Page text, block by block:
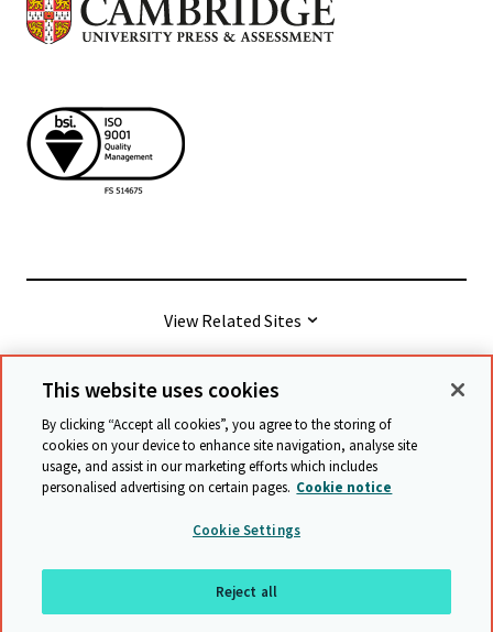
View Related Sites
© Cambridge University Press & Assessment
Terms & conditions
Data protection
Accessibility statement Statement on modern slavery
Safeguarding policy
Sitemap
This website uses cookies
By clicking “Accept all cookies”, you agree to the storing of
cookies on your device to enhance site navigation, analyse site
usage, and assist in our marketing efforts which includes
personalised advertising on certain pages. Cookie notice
Cookie Settings
Reject all